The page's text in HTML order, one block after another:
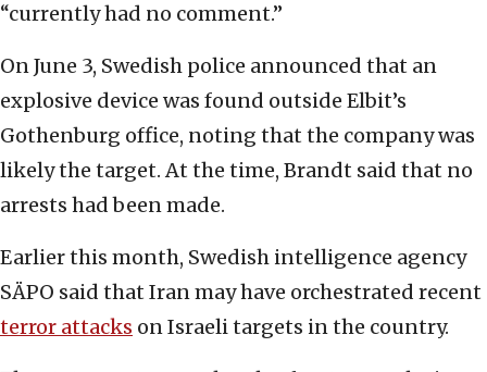
“currently had no comment.”
On June 3, Swedish police announced that an
explosive device was found outside Elbit’s
Gothenburg office, noting that the company was
likely the target. At the time, Brandt said that no
arrests had been made.
Earlier this month, Swedish intelligence agency
SÄPO said that Iran may have orchestrated recent
terror attacks on Israeli targets in the country.